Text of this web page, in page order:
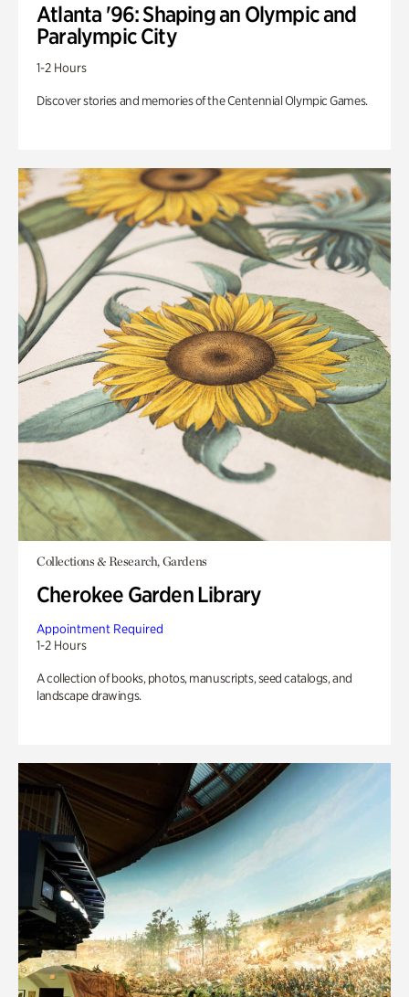
Atlanta '96: Shaping an Olympic and
Paralympic City
1-2 Hours
Discover stories and memories of the Centennial Olympic Games.
Collections & Research, Gardens
Cherokee Garden Library
Appointment Required
1-2 Hours
A collection of books, photos, manuscripts, seed catalogs, and
landscape drawings.